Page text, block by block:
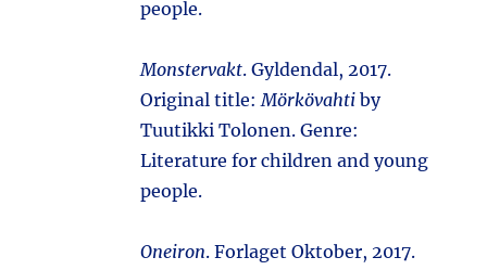
people.
Monstervakt. Gyldendal, 2017.
Original title:Mörkövahti by
Tuutikki Tolonen. Genre:
Literature for children and young
people.
Oneiron. Forlaget Oktober, 2017.